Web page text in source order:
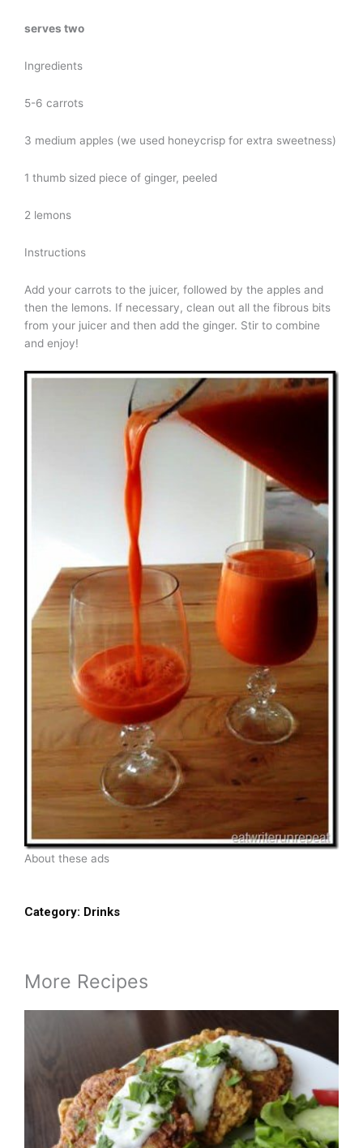
serves two
Ingredients
5-6 carrots
3 medium apples (we used honeycrisp for extra sweetness)
1 thumb sized piece of ginger, peeled
2 lemons
Instructions
Add your carrots to the juicer, followed by the apples and
then the lemons. If necessary, clean out all the fibrous bits
from your juicer and then add the ginger. Stir to combine
and enjoy!
About these ads
Category: Drinks
More Recipes